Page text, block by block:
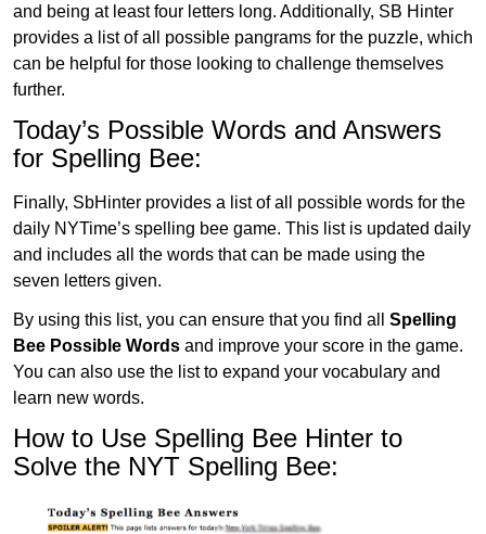
and being at least four letters long. Additionally, SB Hinter
provides a list of all possible pangrams for the puzzle, which
can be helpful for those looking to challenge themselves
further.
Today’s Possible Words and Answers
for Spelling Bee:
Finally, SbHinter provides a list of all possible words for the
daily NYTime’s spelling bee game. This list is updated daily
and includes all the words that can be made using the
seven letters given.
By using this list, you can ensure that you find all Spelling
Bee Possible Words and improve your score in the game.
You can also use the list to expand your vocabulary and
learn new words.
How to Use Spelling Bee Hinter to
Solve the NYT Spelling Bee: